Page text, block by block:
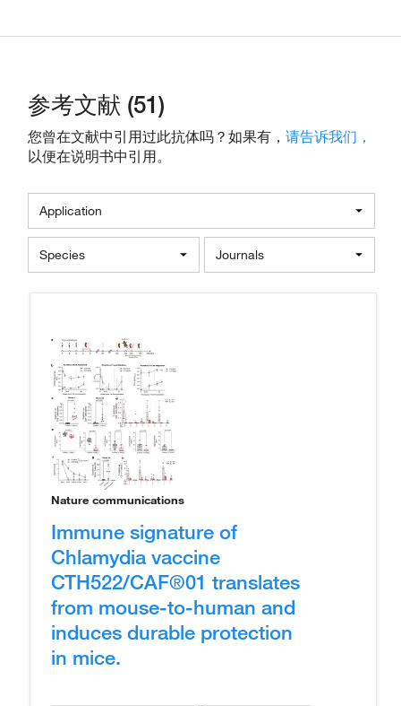
参考文献 (51)
您曾在文献中引用过此抗体吗？如果有， 请告诉我们，
以便在说明书中引用。
Application
Species Journals
Nature communications
Immune signature of
Chlamydia vaccine
CTH522/CAF®01 translates
from mouse-to-human and
induces durable protection
in mice.